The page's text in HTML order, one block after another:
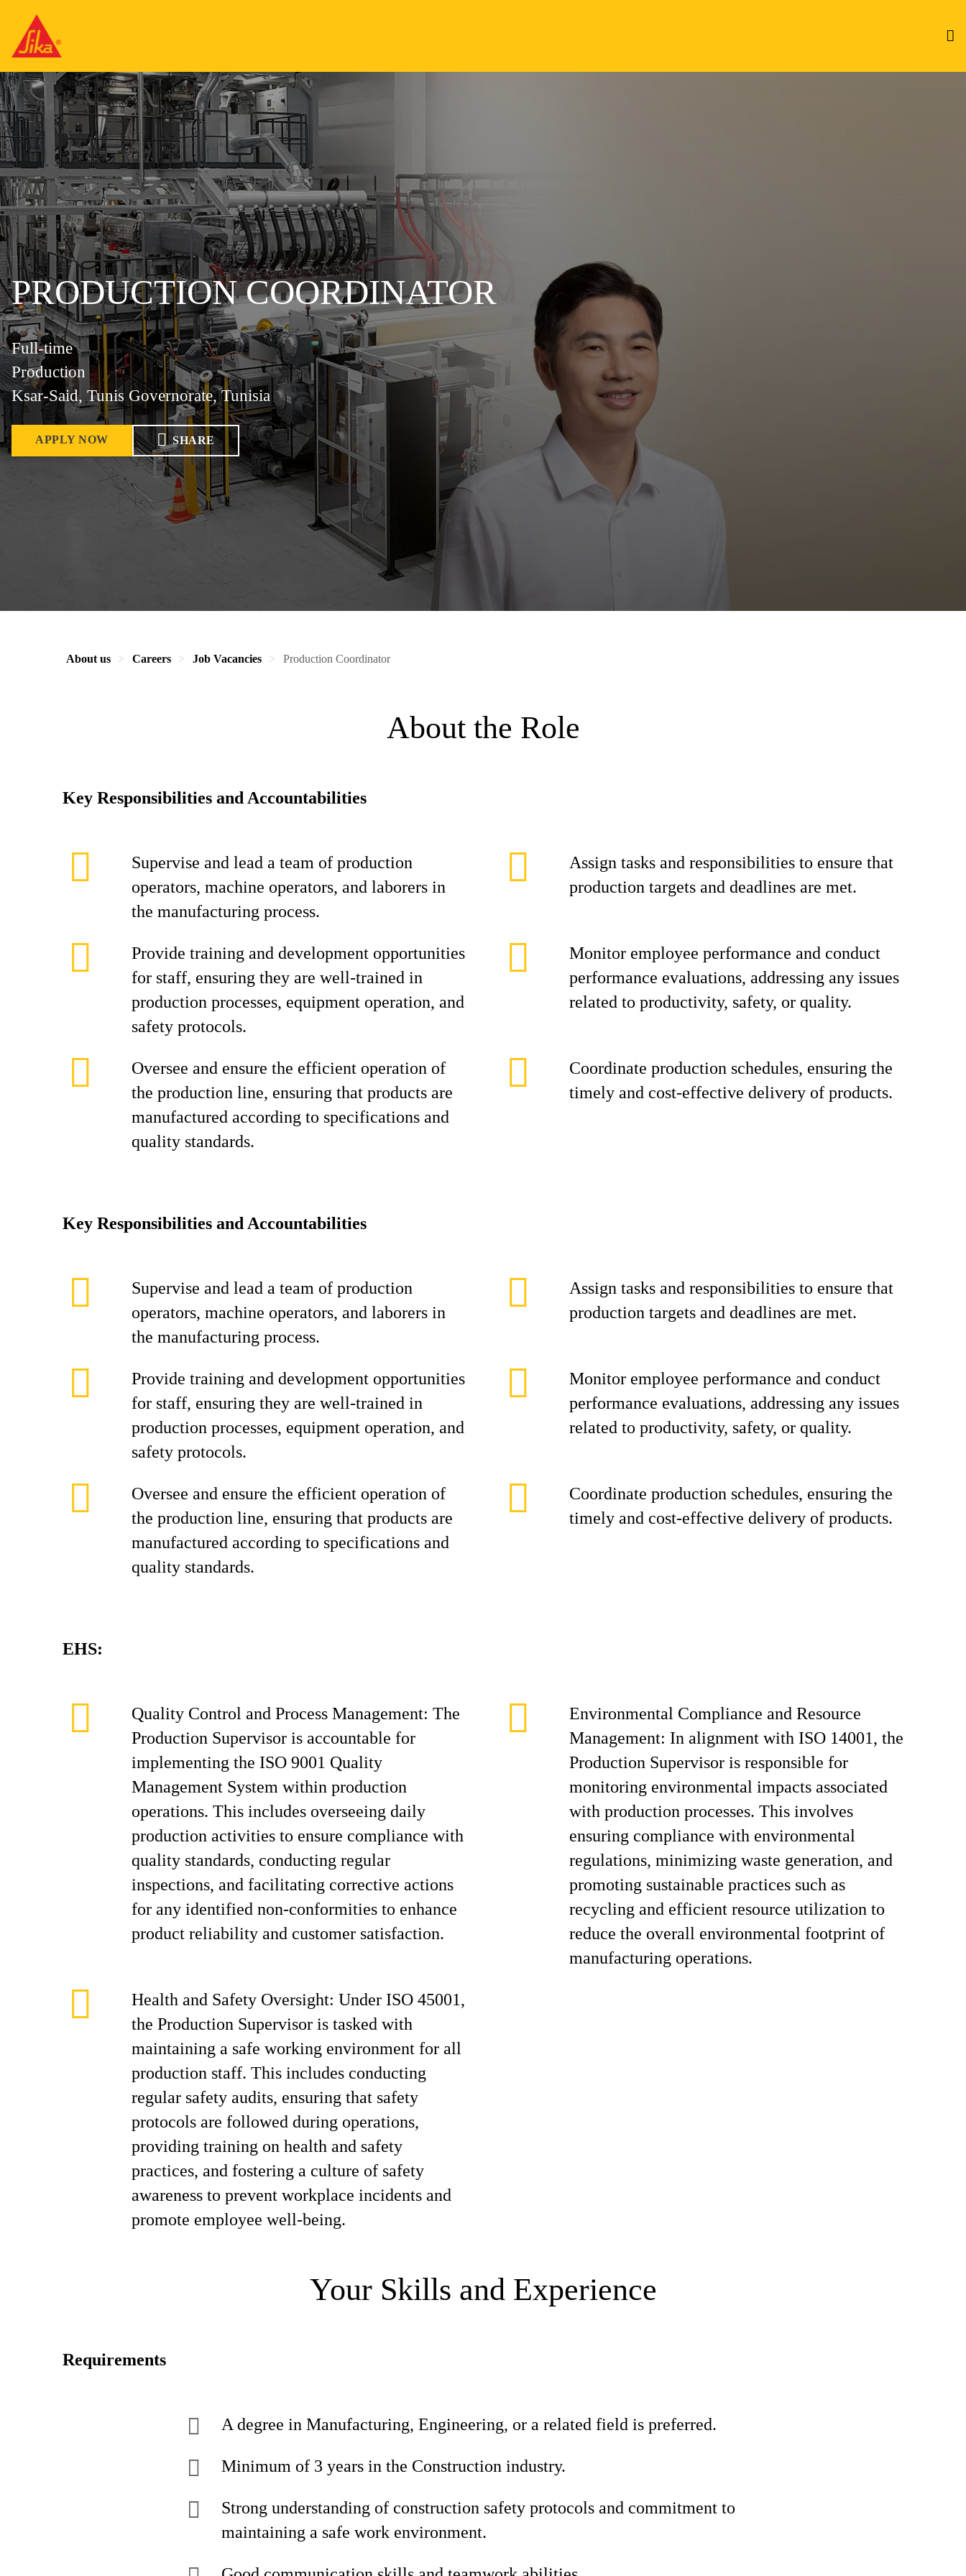
PRODUCTION COORDINATOR
Full-time
Production
Ksar-Said, Tunis Governorate, Tunisia
APPLY NOW SHARE
About us Careers Job Vacancies Production Coordinator
About the Role
Key Responsibilities and Accountabilities
Supervise and lead a team of production
operators, machine operators, and laborers in
the manufacturing process.
Assign tasks and responsibilities to ensure that
production targets and deadlines are met.
Provide training and development opportunities
for staff, ensuring they are well-trained in
production processes, equipment operation, and
safety protocols.
Monitor employee performance and conduct
performance evaluations, addressing any issues
related to productivity, safety, or quality.
Oversee and ensure the efficient operation of
the production line, ensuring that products are
manufactured according to specifications and
quality standards.
Coordinate production schedules, ensuring the
timely and cost-effective delivery of products.
Key Responsibilities and Accountabilities
Supervise and lead a team of production
operators, machine operators, and laborers in
the manufacturing process.
Assign tasks and responsibilities to ensure that
production targets and deadlines are met.
Provide training and development opportunities
for staff, ensuring they are well-trained in
production processes, equipment operation, and
safety protocols.
Monitor employee performance and conduct
performance evaluations, addressing any issues
related to productivity, safety, or quality.
Oversee and ensure the efficient operation of
the production line, ensuring that products are
manufactured according to specifications and
quality standards.
Coordinate production schedules, ensuring the
timely and cost-effective delivery of products.
EHS:
Quality Control and Process Management: The
Production Supervisor is accountable for
implementing the ISO 9001 Quality
Management System within production
operations. This includes overseeing daily
production activities to ensure compliance with
quality standards, conducting regular
inspections, and facilitating corrective actions
for any identified non-conformities to enhance
product reliability and customer satisfaction.
Environmental Compliance and Resource
Management: In alignment with ISO 14001, the
Production Supervisor is responsible for
monitoring environmental impacts associated
with production processes. This involves
ensuring compliance with environmental
regulations, minimizing waste generation, and
promoting sustainable practices such as
recycling and efficient resource utilization to
reduce the overall environmental footprint of
manufacturing operations.
Health and Safety Oversight: Under ISO 45001,
the Production Supervisor is tasked with
maintaining a safe working environment for all
production staff. This includes conducting
regular safety audits, ensuring that safety
protocols are followed during operations,
providing training on health and safety
practices, and fostering a culture of safety
awareness to prevent workplace incidents and
promote employee well-being.
Your Skills and Experience
Requirements
A degree in Manufacturing, Engineering, or a related field is preferred.
Minimum of 3 years in the Construction industry.
Strong understanding of construction safety protocols and commitment to
maintaining a safe work environment.